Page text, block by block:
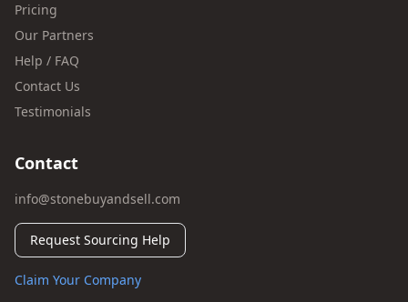
Pricing
Our Partners
Help / FAQ
Contact Us
Testimonials
Contact
info@stonebuyandsell.com
Request Sourcing Help
Claim Your Company